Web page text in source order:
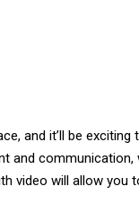
and it’ll be
communication,
video will allow